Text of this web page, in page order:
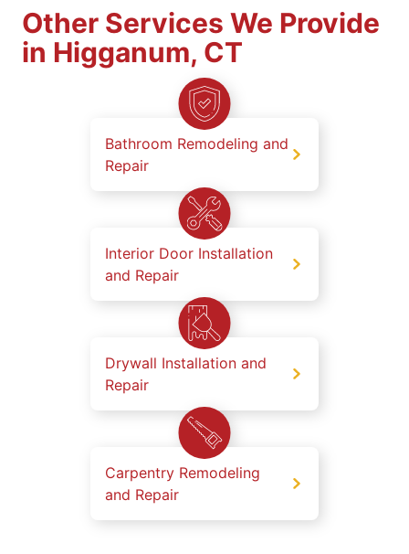
Other Services We Provide
in Higganum, CT
Bathroom Remodeling and
Repair
Interior Door Installation
and Repair
Drywall Installation and
Repair
Carpentry Remodeling
and Repair